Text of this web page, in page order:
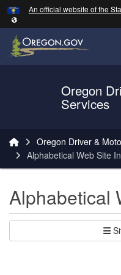
Skip to main content
An official website of the
Oregon
Services
Oregon Driver &
Alphabetical Web Site
Alphabetical